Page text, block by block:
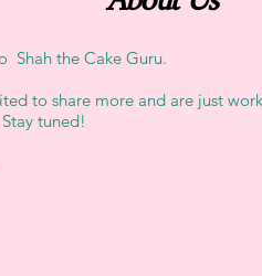
Shah the Cake Guru.
to share more and are just
tuned!